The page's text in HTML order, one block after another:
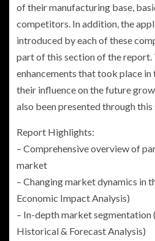
of their manufacturing base,
competitors. In addition, the
introduced by each of these
part of this section of the report.
enhancements that took place
their influence on the future
also been presented through this
Report Highlights:
– Comprehensive overview of
market
– Changing market dynamics in
Economic Impact Analysis)
– In-depth market
Historical & Forecast Analysis)